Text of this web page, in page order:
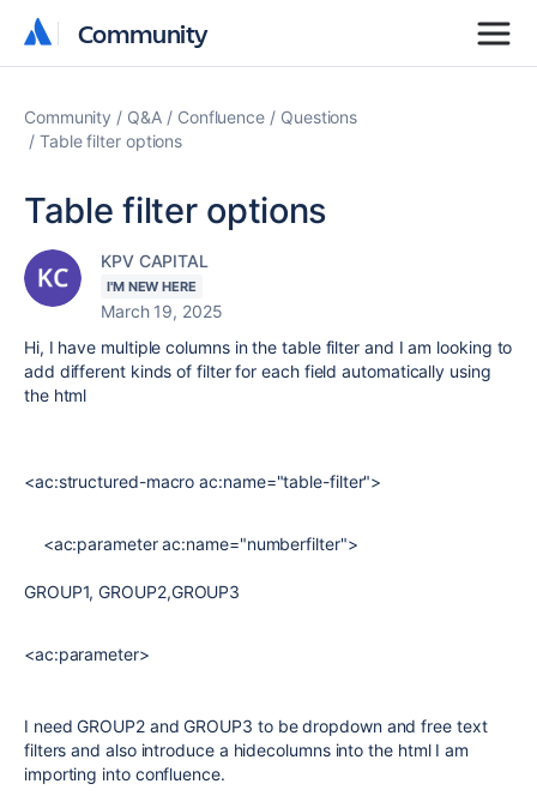
Community
Community
Community Q&A Confluence
Questions
Table filter options
Table filter options
KPV CAPITAL
I'M NEW HERE
March 19, 2025
Hi, I have multiple columns in the table filter and I am looking to
add different kinds of filter for each field automatically using
the html
<ac:structured-macro ac:name="table-filter">
<ac:parameter ac:name="numberfilter">
GROUP1, GROUP2,GROUP3
<ac:parameter>
I need GROUP2 and GROUP3 to be dropdown and free text
filters and also introduce a hidecolumns into the html I am
importing into confluence.